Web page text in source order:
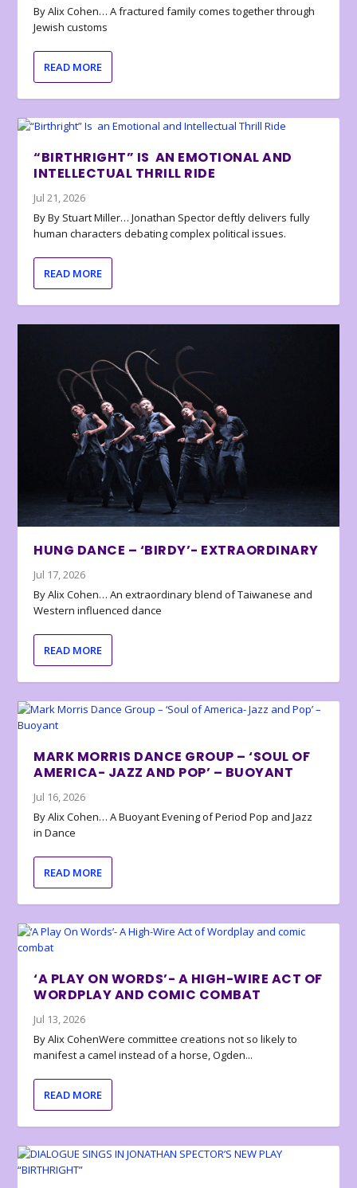
By Alix Cohen… A fractured family comes together through
Jewish customs
READ MORE
“BIRTHRIGHT” IS AN EMOTIONAL AND
INTELLECTUAL THRILL RIDE
Jul 21, 2026
By By Stuart Miller… Jonathan Spector deftly delivers fully
human characters debating complex political issues.
READ MORE
HUNG DANCE – ‘BIRDY’- EXTRAORDINARY
Jul 17, 2026
By Alix Cohen… An extraordinary blend of Taiwanese and
Western influenced dance
READ MORE
MARK MORRIS DANCE GROUP – ‘SOUL OF
AMERICA- JAZZ AND POP’ – BUOYANT
Jul 16, 2026
By Alix Cohen… A Buoyant Evening of Period Pop and Jazz
in Dance
READ MORE
‘A PLAY ON WORDS’- A HIGH-WIRE ACT OF
WORDPLAY AND COMIC COMBAT
Jul 13, 2026
By Alix CohenWere committee creations not so likely to
manifest a camel instead of a horse, Ogden...
READ MORE